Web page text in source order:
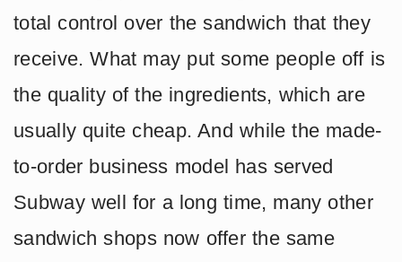
total control over the sandwich that they
receive. What may put some people off is
the quality of the ingredients, which are
usually quite cheap. And while the made-
to-order business model has served
Subway well for a long time, many other
sandwich shops now offer the same